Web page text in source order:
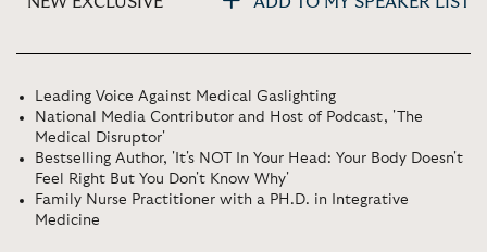
Leading Voice Against Medical Gaslighting
National Media Contributor and Host of Podcast, 'The
Medical Disruptor'
Bestselling Author, 'It's NOT In Your Head: Your Body Doesn't
Feel Right But You Don't Know Why'
Family Nurse Practitioner with a PH.D. in Integrative
Medicine